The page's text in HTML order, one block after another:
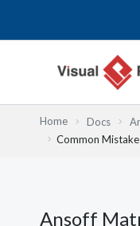
Home Docs
Common
Ansoff